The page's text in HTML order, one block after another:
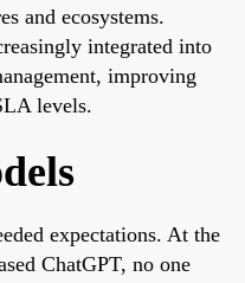
and ecosystems.
integrated into
improving
levels.
expectations. At the
ChatGPT, no one